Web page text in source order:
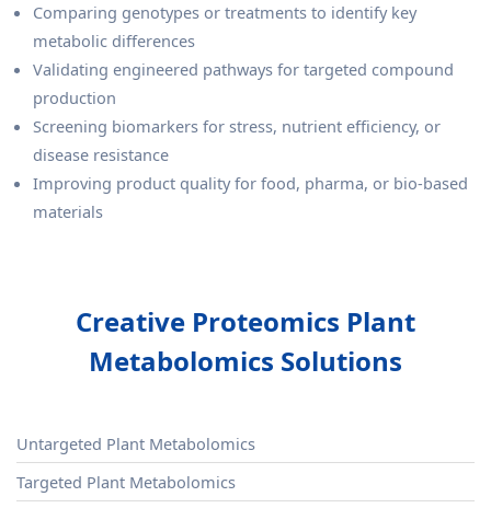
Comparing genotypes or treatments to identify key
metabolic differences
Validating engineered pathways for targeted compound
production
Screening biomarkers for stress, nutrient efficiency, or
disease resistance
Improving product quality for food, pharma, or bio-based
materials
Creative Proteomics Plant
Metabolomics Solutions
Untargeted Plant Metabolomics
Targeted Plant Metabolomics